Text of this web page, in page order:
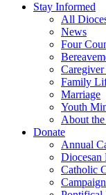
Stay Informed
All
News
Four
Family
Marriage
Youth
About
Donate
Annual
Diocesan
Catholic